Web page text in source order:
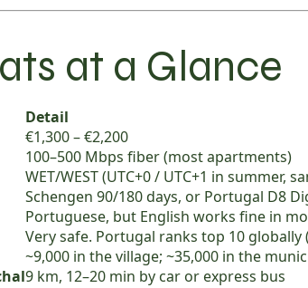
at a Glance
Detail
€1,300 – €2,200
100–500 Mbps fiber (most apartments)
WET/WEST (UTC+0 / UTC+1 in summer,
Schengen 90/180 days, or Portugal D8
Portuguese, but English works fine in
Very safe. Portugal ranks top 10 globally
~9,000 in the village; ~35,000 in the
9 km, 12–20 min by car or express bus